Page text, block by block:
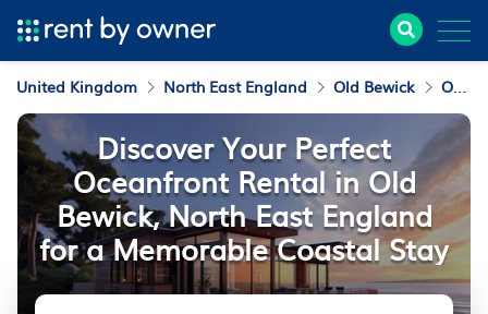
United Kingdom North East England Old Bewick Oceanfront Vacation Rentals
Discover Your Perfect
Oceanfront Rental in Old
Bewick, North East England
for a Memorable Coastal Stay